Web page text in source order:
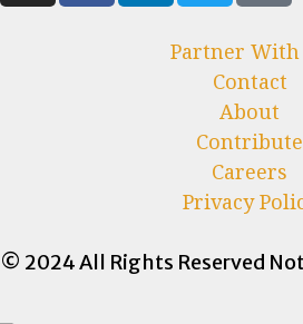
Partner With
Contact
About
Contribute
Careers
Privacy
© 2024 All Rights Reserved